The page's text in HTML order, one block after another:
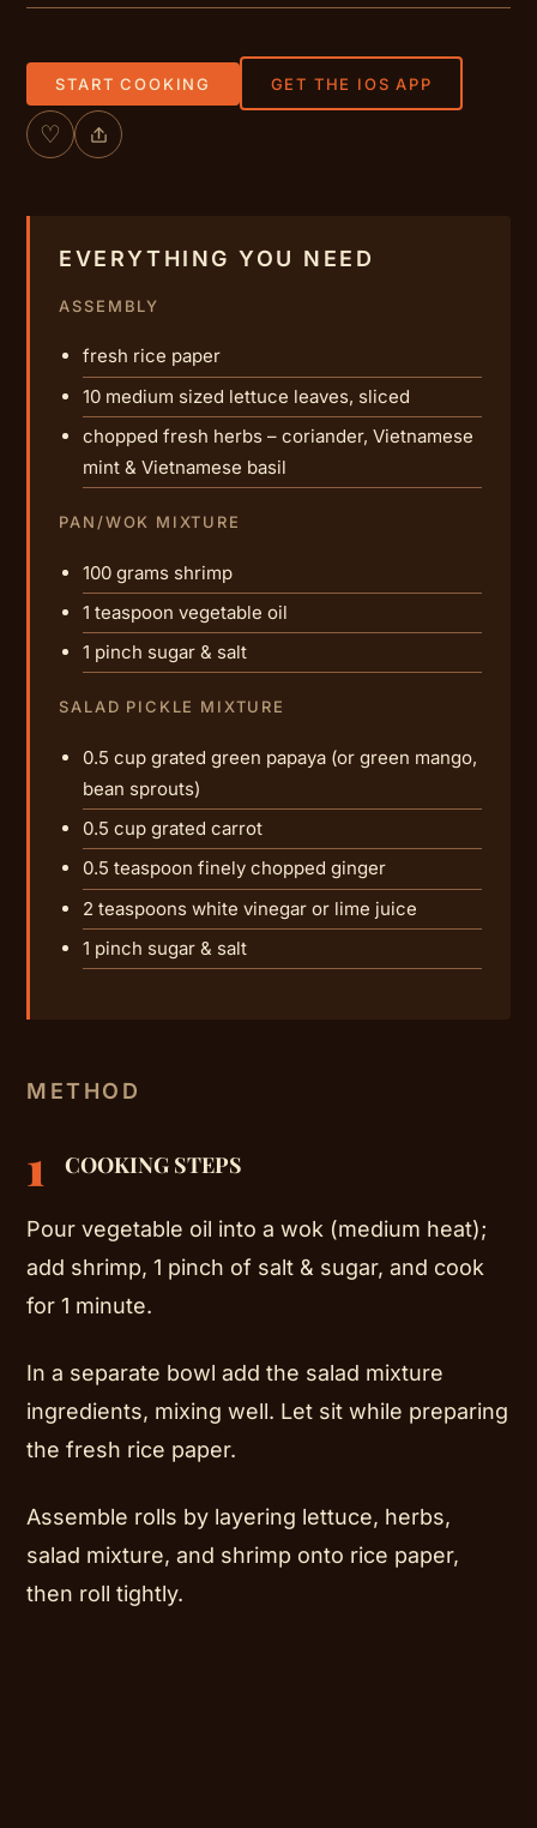
START COOKING GET THE IOS APP
♡
EVERYTHING YOU NEED
ASSEMBLY
fresh rice paper
10 medium sized lettuce leaves, sliced
chopped fresh herbs – coriander, Vietnamese
mint & Vietnamese basil
PAN/WOK MIXTURE
100 grams shrimp
1 teaspoon vegetable oil
1 pinch sugar & salt
SALAD PICKLE MIXTURE
0.5 cup grated green papaya (or green mango,
bean sprouts)
0.5 cup grated carrot
0.5 teaspoon finely chopped ginger
2 teaspoons white vinegar or lime juice
1 pinch sugar & salt
METHOD
1 COOKING STEPS
Pour vegetable oil into a wok (medium heat);
add shrimp, 1 pinch of salt & sugar, and cook
for 1 minute.
In a separate bowl add the salad mixture
ingredients, mixing well. Let sit while preparing
the fresh rice paper.
Assemble rolls by layering lettuce, herbs,
salad mixture, and shrimp onto rice paper,
then roll tightly.